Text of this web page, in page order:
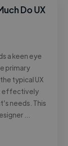
Do UX
a keen eye
primary
typical UX
effectively
needs. This
…